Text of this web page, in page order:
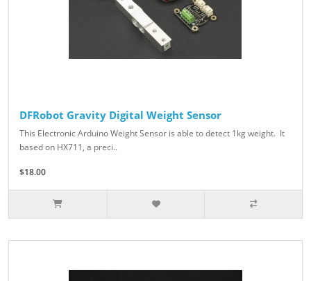
DFRobot Gravity Digital Weight Sensor
This Electronic Arduino Weight Sensor is able to detect 1kg weight. It
based on HX711, a preci..
$18.00